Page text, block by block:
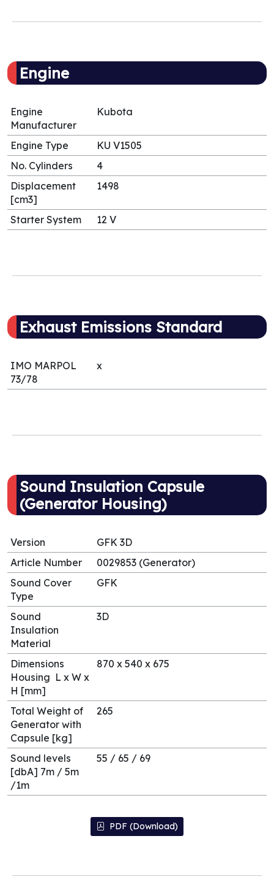
Engine
Engine
Manufacturer
Kubota
Engine Type
KU V1505
No. Cylinders
4
Displacement
[cm3]
1498
Starter System 12 V
Exhaust Emissions Standard
IMO MARPOL
73/78
x
Sound Insulation Capsule
(Generator Housing)
Version
GFK 3D
Article Number
0029853 (Generator)
Sound Cover
Type
GFK
Sound
Insulation
Material
3D
Dimensions
Housing L x W x
H [mm]
870 x 540 x 675
Total Weight of
Generator with
Capsule [kg]
265
Sound levels
[dbA] 7m / 5m
/1m
55 / 65 / 69
PDF (Download)